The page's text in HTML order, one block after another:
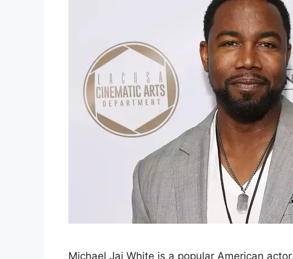
Michael Jai White is a popular American